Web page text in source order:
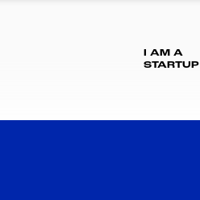
I AM A
STARTUP